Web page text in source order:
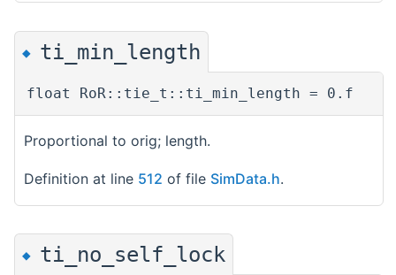
◆ ti_min_length
float RoR::tie_t::ti_min_length = 0.f
Proportional to orig; length.
Definition at line 512 of file SimData.h.
◆ ti_no_self_lock